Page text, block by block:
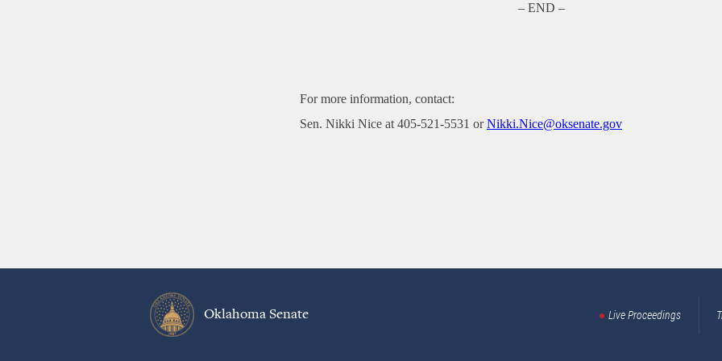
– END –
For more information, contact:
Sen. Nikki Nice at 405-521-5531 orNikki.Nice@oksenate.gov
Oklahoma Senate Live Proceedings